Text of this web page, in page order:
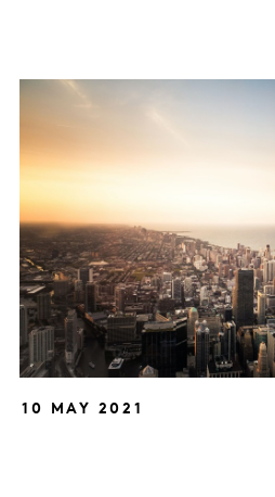
10 MAY 2021